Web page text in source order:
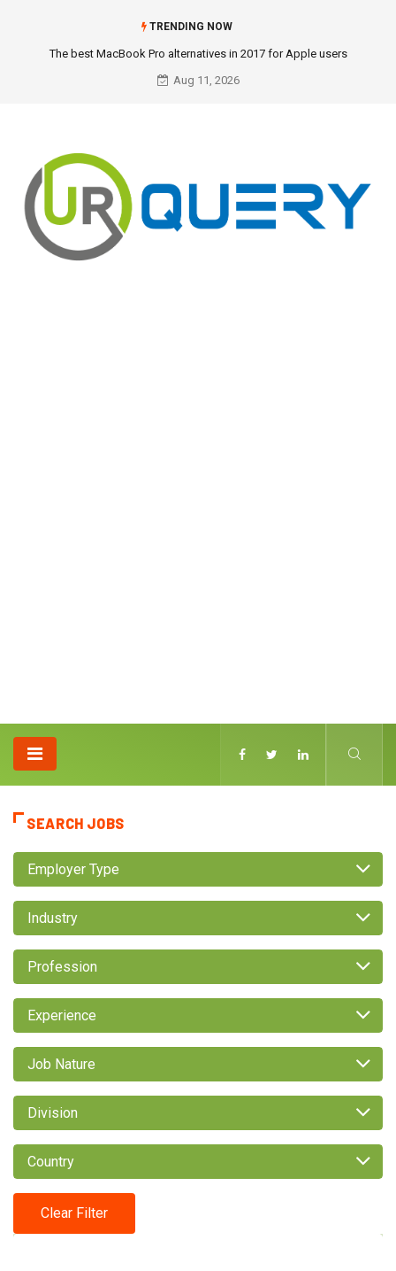
TRENDING NOW
The best MacBook Pro alternatives in 2017 for Apple users
Aug 11, 2026
SEARCH JOBS
Employer Type
Industry
Profession
Experience
Job Nature
Division
Country
Clear Filter